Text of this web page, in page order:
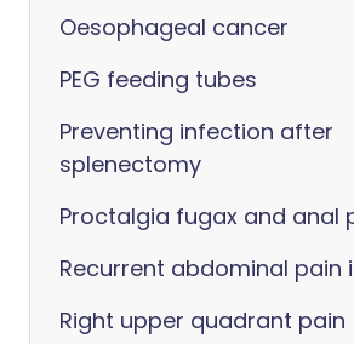
Oesophageal cancer
PEG feeding tubes
Preventing infection after
splenectomy
Proctalgia fugax and anal
Recurrent abdominal pain
Right upper quadrant pain